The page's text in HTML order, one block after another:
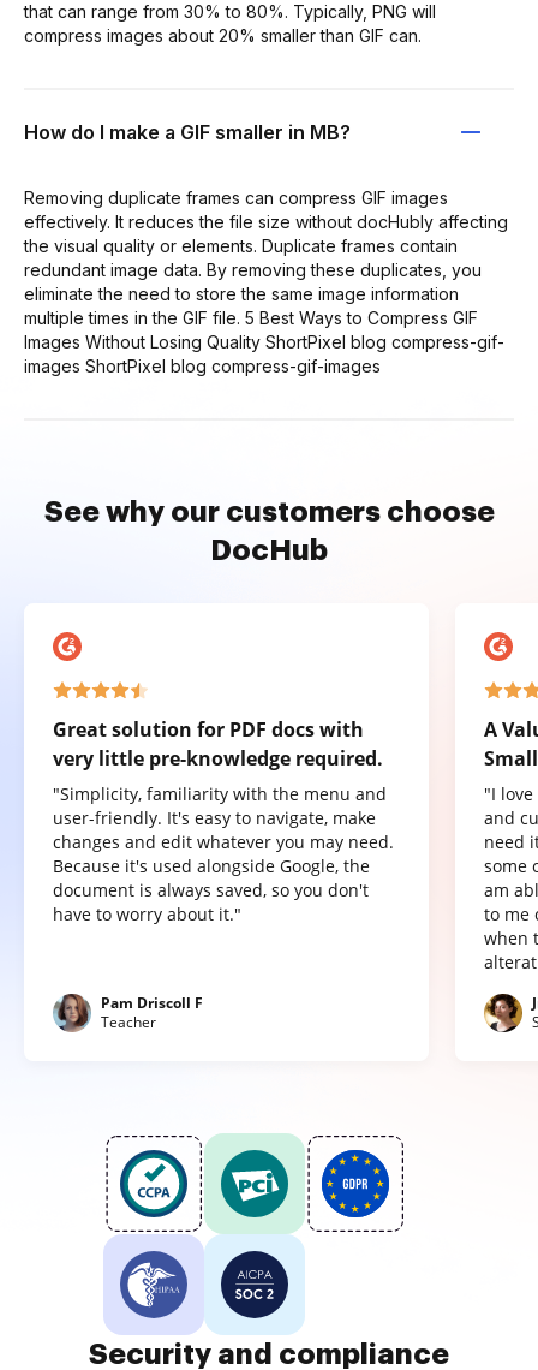
that can range from 30% to 80%. Typically, PNG will
compress images about 20% smaller than GIF can.
How do I make a GIF smaller in MB?
Removing duplicate frames can compress GIF images
effectively. It reduces the file size without docHubly affecting
the visual quality or elements. Duplicate frames contain
redundant image data. By removing these duplicates, you
eliminate the need to store the same image information
multiple times in the GIF file. 5 Best Ways to Compress GIF
Images Without Losing Quality ShortPixel blog compress-gif-
images ShortPixel blog compress-gif-images
See why our customers choose
DocHub
Great solution for PDF docs with
very little pre-knowledge required.
"Simplicity, familiarity with the menu and
user-friendly. It's easy to navigate, make
changes and edit whatever you may need.
Because it's used alongside Google, the
document is always saved, so you don't
have to worry about it."
Pam Driscoll F
Teacher
A
"I
and
need
some
am
to me
when
Security and compliance